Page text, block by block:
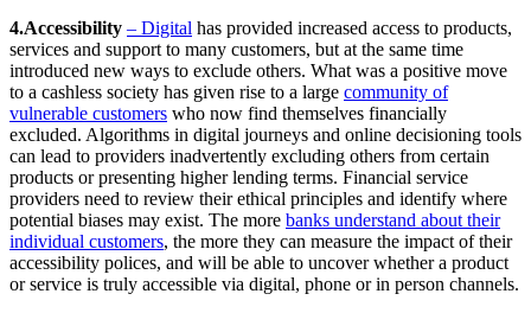
4.Accessibility – Digital has provided increased access to products,
services and support to many customers, but at the same time
introduced new ways to exclude others. What was a positive move
to a cashless society has given rise to a large community of
vulnerable customers who now find themselves financially
excluded. Algorithms in digital journeys and online decisioning tools
can lead to providers inadvertently excluding others from certain
products or presenting higher lending terms. Financial service
providers need to review their ethical principles and identify where
potential biases may exist. The more banks understand about their
individual customers, the more they can measure the impact of their
accessibility polices, and will be able to uncover whether a product
or service is truly accessible via digital, phone or in person channels.